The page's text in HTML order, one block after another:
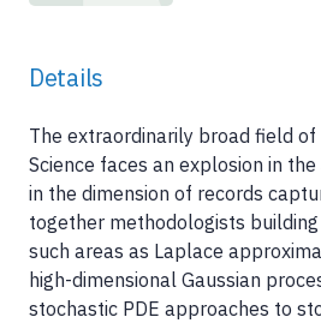
Details
The extraordinarily broad field
Science faces an explosion in
in the dimension of records
together methodologists
such areas as Laplace
high-dimensional Gaussian
stochastic PDE approaches to